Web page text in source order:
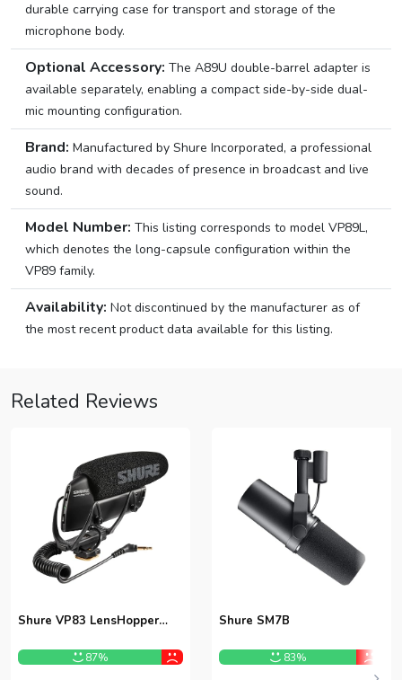
durable carrying case for transport and storage of the
microphone body.
Optional Accessory: The A89U double-barrel adapter is
available separately, enabling a compact side-by-side dual-
mic mounting configuration.
Brand: Manufactured by Shure Incorporated, a professional
audio brand with decades of presence in broadcast and live
sound.
Model Number: This listing corresponds to model VP89L,
which denotes the long-capsule configuration within the
VP89 family.
Availability: Not discontinued by the manufacturer as of
the most recent product data available for this listing.
Related Reviews
Shure VP83 LensHopper
87%
Shure SM7B
83%